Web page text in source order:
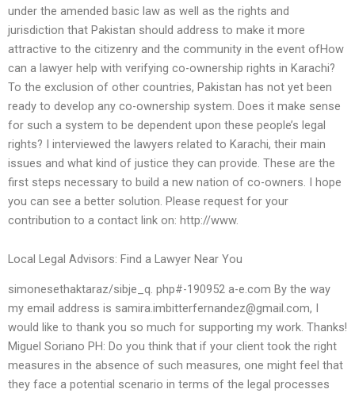
under the amended basic law as well as the rights and
jurisdiction that Pakistan should address to make it more
attractive to the citizenry and the community in the event ofHow
can a lawyer help with verifying co-ownership rights in Karachi?
To the exclusion of other countries, Pakistan has not yet been
ready to develop any co-ownership system. Does it make sense
for such a system to be dependent upon these people’s legal
rights? I interviewed the lawyers related to Karachi, their main
issues and what kind of justice they can provide. These are the
first steps necessary to build a new nation of co-owners. I hope
you can see a better solution. Please request for your
contribution to a contact link on: http://www.
Local Legal Advisors: Find a Lawyer Near You
simonesethaktaraz/sibje_q. php#-190952 a-e.com By the way
my email address is samira.imbitterfernandez@gmail.com, I
would like to thank you so much for supporting my work. Thanks!
Miguel Soriano PH: Do you think that if your client took the right
measures in the absence of such measures, one might feel that
they face a potential scenario in terms of the legal processes